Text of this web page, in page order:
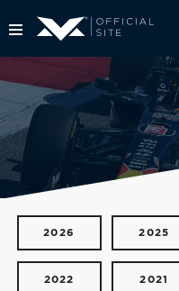
2026 2025
2022 2021